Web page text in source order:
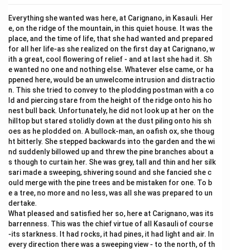
Everything she wanted was here, at Carignano, in Kasauli. Her
e, on the ridge of the mountain, in this quiet house. It was the
place, and the time of life, that she had wanted and prepared
for all her life-as she realized on the first day at Carignano, w
ith a great, cool flowering of relief - and at last she had it. Sh
e wanted no one and nothing else. Whatever else came, or ha
ppened here, would be an unwelcome intrusion and distractio
n. This she tried to convey to the plodding postman with a co
ld and piercing stare from the height of the ridge onto his ho
nest bull back. Unfortunately, he did not look up at her on the
hilltop but stared stolidly down at the dust piling onto his sh
oes as he plodded on. A bullock-man, an oafish ox, she thoug
ht bitterly. She stepped backwards into the garden and the wi
nd suddenly billowed up and threw the pine branches about a
s though to curtain her. She was grey, tall and thin and her silk
sari made a sweeping, shivering sound and she fancied she c
ould merge with the pine trees and be mistaken for one. To b
e a tree, no more and no less, was all she was prepared to un
dertake.
What pleased and satisfied her so, here at Carignano, was its
barrenness. This was the chief virtue of all Kasauli of course
-its starkness. It had rocks, it had pines, it had light and air. In
every direction there was a sweeping view - to the north, of th